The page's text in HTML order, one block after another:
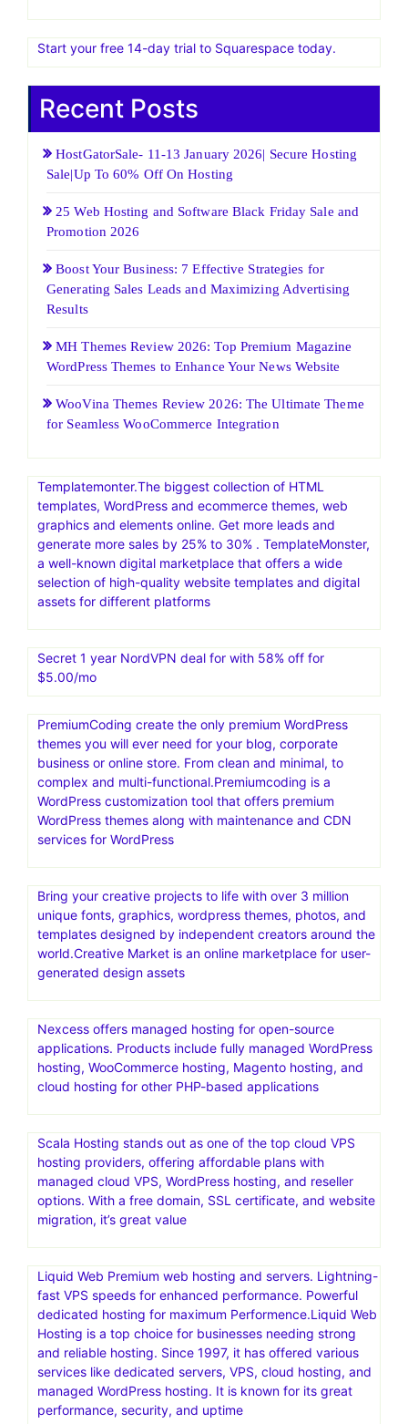
Start your free 14-day trial to Squarespace today.
Recent Posts
HostGatorSale- 11-13 January 2026| Secure Hosting
Sale|Up To 60% Off On Hosting
25 Web Hosting and Software Black Friday Sale and
Promotion 2026
Boost Your Business: 7 Effective Strategies for
Generating Sales Leads and Maximizing Advertising
Results
MH Themes Review 2026: Top Premium Magazine
WordPress Themes to Enhance Your News Website
WooVina Themes Review 2026: The Ultimate Theme
for Seamless WooCommerce Integration
Templatemonter.The biggest collection of HTML
templates, WordPress and ecommerce themes, web
graphics and elements online. Get more leads and
generate more sales by 25% to 30% . TemplateMonster,
a well-known digital marketplace that offers a wide
selection of high-quality website templates and digital
assets for different platforms
Secret 1 year NordVPN deal for with 58% off for
$5.00/mo
PremiumCoding create the only premium WordPress
themes you will ever need for your blog, corporate
business or online store. From clean and minimal, to
complex and multi-functional.Premiumcoding is a
WordPress customization tool that offers premium
WordPress themes along with maintenance and CDN
services for WordPress
Bring your creative projects to life with over 3 million
unique fonts, graphics, wordpress themes, photos, and
templates designed by independent creators around the
world.Creative Market is an online marketplace for user-
generated design assets
Nexcess offers managed hosting for open-source
applications. Products include fully managed WordPress
hosting, WooCommerce hosting, Magento hosting, and
cloud hosting for other PHP-based applications
Scala Hosting stands out as one of the top cloud VPS
hosting providers, offering affordable plans with
managed cloud VPS, WordPress hosting, and reseller
options. With a free domain, SSL certificate, and website
migration, it’s great value
Liquid Web Premium web hosting and servers. Lightning-
fast VPS speeds for enhanced performance. Powerful
dedicated hosting for maximum Performence.Liquid Web
Hosting is a top choice for businesses needing strong
and reliable hosting. Since 1997, it has offered various
services like dedicated servers, VPS, cloud hosting, and
managed WordPress hosting. It is known for its great
performance, security, and uptime